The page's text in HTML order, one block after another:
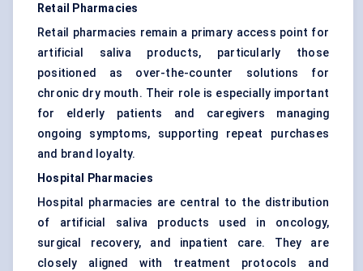
Retail Pharmacies
Retail pharmacies remain a primary access point for
artificial saliva products, particularly those
positioned as over-the-counter solutions for
chronic dry mouth. Their role is especially important
for elderly patients and caregivers managing
ongoing symptoms, supporting repeat purchases
and brand loyalty.
Hospital Pharmacies
Hospital pharmacies are central to the distribution
of artificial saliva products used in oncology,
surgical recovery, and inpatient care. They are
closely aligned with treatment protocols and